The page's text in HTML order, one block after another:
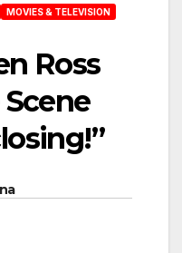
MOVIES & TELEVISION
Ross
Scene